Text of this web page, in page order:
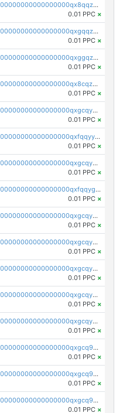
pc1qcanvas0000000000000000000000000000000000000qx8qqzuzsgyc3pg
0.01 PPC ×
pc1qcanvas0000000000000000000000000000000000000qxgqqzuzsq9d4y4
0.01 PPC ×
pc1qcanvas0000000000000000000000000000000000000qxggqzuzst7yd06
0.01 PPC ×
pc1qcanvas0000000000000000000000000000000000000qx8cqzuzs4qrsue
0.01 PPC ×
pc1qcanvas0000000000000000000000000000000000000qxgcqyyzsee7h6t
0.01 PPC ×
pc1qcanvas0000000000000000000000000000000000000qxfqqyyzs2zp3ls
0.01 PPC ×
pc1qcanvas0000000000000000000000000000000000000qxgcqygzsppf9j0
0.01 PPC ×
pc1qcanvas0000000000000000000000000000000000000qxfqqygzsj6krh5
0.01 PPC ×
pc1qcanvas0000000000000000000000000000000000000qxgcqyvzsffytd5
0.01 PPC ×
pc1qcanvas0000000000000000000000000000000000000qxgcqyszsccwgz8
0.01 PPC ×
pc1qcanvas0000000000000000000000000000000000000qxgcqy5zsssrxau
0.01 PPC ×
pc1qcanvas0000000000000000000000000000000000000qxgcqyczsgg554c
0.01 PPC ×
pc1qcanvas0000000000000000000000000000000000000qxgcqyuzsqqe62r
0.01 PPC ×
pc1qcanvas0000000000000000000000000000000000000qxgcq9qzsqa9rwa
0.01 PPC ×
pc1qcanvas0000000000000000000000000000000000000qxgcq9yzsg4gd3x
0.01 PPC ×
pc1qcanvas0000000000000000000000000000000000000qxgcq9gzssdllez
0.01 PPC ×